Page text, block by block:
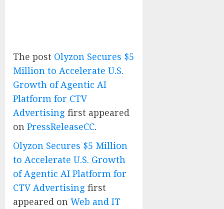
The post Olyzon Secures $5
Million to Accelerate U.S.
Growth of Agentic AI
Platform for CTV
Advertising first appeared
on PressReleaseCC.
Olyzon Secures $5 Million
to Accelerate U.S. Growth
of Agentic AI Platform for
CTV Advertising first
appeared on Web and IT